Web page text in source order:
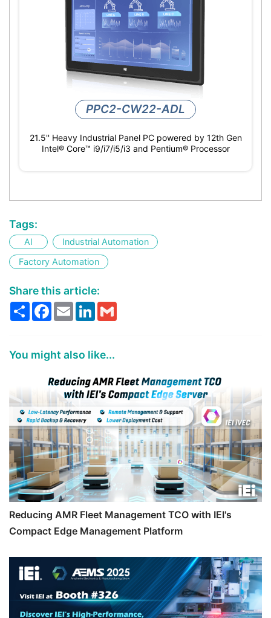
PPC2-CW22-ADL
21.5'' Heavy Industrial Panel PC powered by 12th Gen
Intel® Core™ i9/i7/i5/i3 and Pentium® Processor
Tags:
AI
Industrial Automation
Factory Automation
Share this article:
ShareFacebook
EmailLinkedIn
You might also like...
Reducing AMR Fleet Management TCO with IEI's
Compact Edge Management Platform